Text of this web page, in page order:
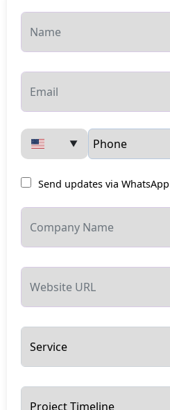
▼
Send updates via WhatsApp